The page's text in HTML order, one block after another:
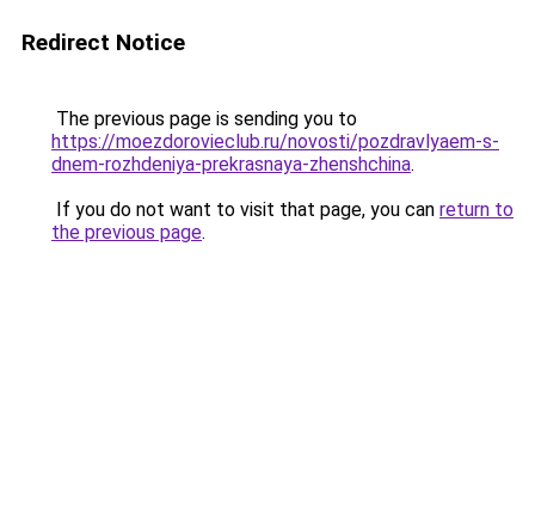
Redirect Notice
The previous page is sending you to
https://moezdorovieclub.ru/novosti/pozdravlyaem-s-
dnem-rozhdeniya-prekrasnaya-zhenshchina.
If you do not want to visit that page, you can return to
the previous page.